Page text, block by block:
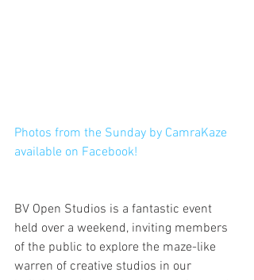
Photos from the Sunday by CamraKaze
available on Facebook!
BV Open Studios is a fantastic event
held over a weekend, inviting members
of the public to explore the maze-like
warren of creative studios in our